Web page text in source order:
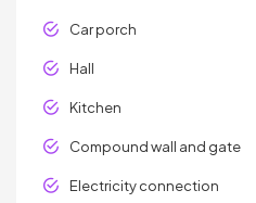
Car porch
Hall
Kitchen
Compound wall and gate
Electricity connection